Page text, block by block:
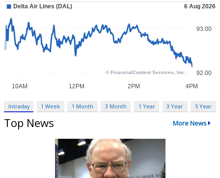
Intraday 1 Week 1 Month 3 Month 1 Year 3 Year 5 Year
Top News More News